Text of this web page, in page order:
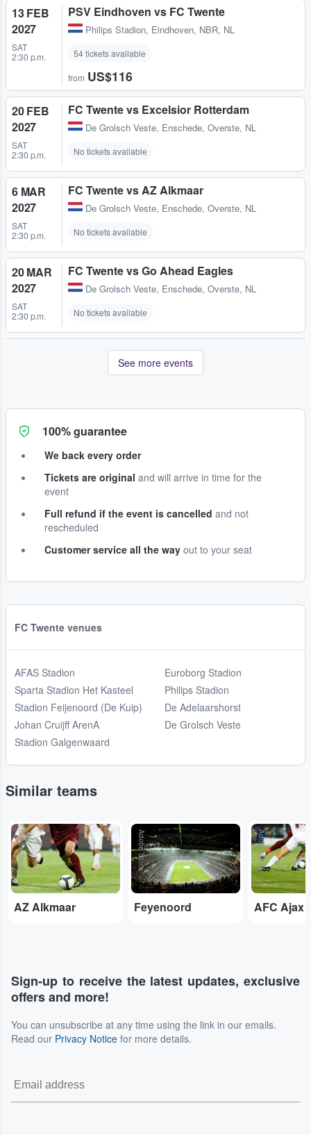
13 FEB
2027
SAT
2:30 p.m.
PSV Eindhoven vs FC Twente
Philips Stadion, Eindhoven, NBR, NL
54 tickets available
from US$116
20 FEB
2027
SAT
2:30 p.m.
FC Twente vs Excelsior Rotterdam
De Grolsch Veste, Enschede, Overste, NL
No tickets available
6 MAR
2027
SAT
2:30 p.m.
FC Twente vs AZ Alkmaar
De Grolsch Veste, Enschede, Overste, NL
No tickets available
20 MAR
2027
SAT
2:30 p.m.
FC Twente vs Go Ahead Eagles
De Grolsch Veste, Enschede, Overste, NL
No tickets available
See more events
100% guarantee
We back every order
Tickets are original and will arrive in time for the
event
Full refund if the event is cancelled and not
rescheduled
Customer service all the way out to your seat
FC Twente venues
AFAS Stadion
Sparta Stadion Het Kasteel
Stadion Feijenoord (De Kuip)
Johan Cruijff ArenA
Stadion Galgenwaard
Euroborg Stadion
Philips Stadion
De Adelaarshorst
De Grolsch Veste
Similar teams
Adobe Stock
AZ Alkmaar
Adobe Stock
Feyenoord
Adobe Stock
AFC Ajax
Sign-up to receive the latest updates, exclusive
offers and more!
You can unsubscribe at any time using the link in our emails.
Read our Privacy Notice for more details.